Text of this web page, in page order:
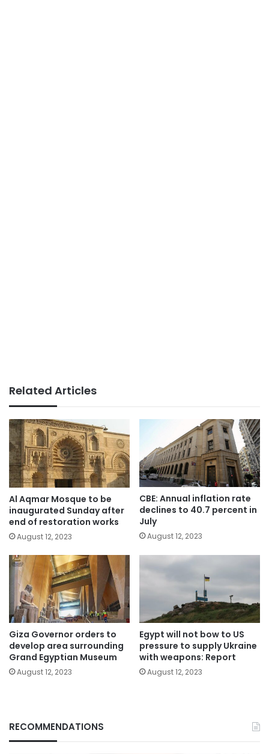
Related Articles
Al Aqmar Mosque to be
inaugurated Sunday after
end of restoration works
August 12, 2023
CBE: Annual inflation rate
declines to 40.7 percent in
July
August 12, 2023
Giza Governor orders to
develop area surrounding
Grand Egyptian Museum
August 12, 2023
Egypt will not bow to US
pressure to supply Ukraine
with weapons: Report
August 12, 2023
RECOMMENDATIONS